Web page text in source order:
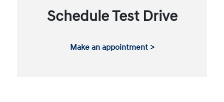
Schedule Test Drive
Make an appointment >